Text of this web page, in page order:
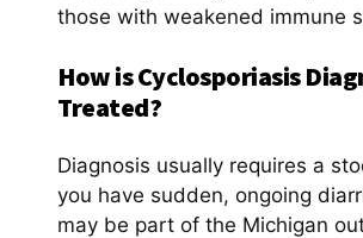
those with weakened immune
How is Cyclosporiasis
Treated?
Diagnosis usually requires a
you have sudden, ongoing
may be part of the Michigan